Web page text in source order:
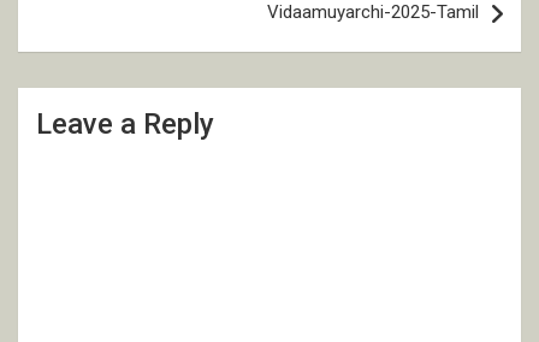
Vidaamuyarchi-2025-Tamil
Leave a Reply